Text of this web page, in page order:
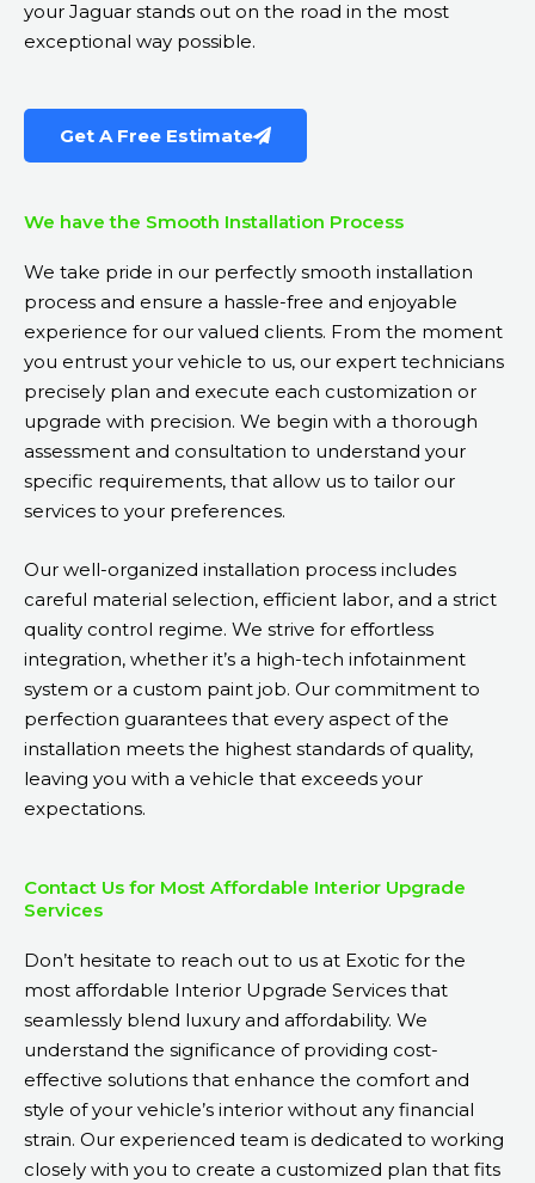
your Jaguar stands out on the road in the most
exceptional way possible.
Get A Free Estimate
We have the Smooth Installation Process
We take pride in our perfectly smooth installation
process and ensure a hassle-free and enjoyable
experience for our valued clients. From the moment
you entrust your vehicle to us, our expert technicians
precisely plan and execute each customization or
upgrade with precision. We begin with a thorough
assessment and consultation to understand your
specific requirements, that allow us to tailor our
services to your preferences.
Our well-organized installation process includes
careful material selection, efficient labor, and a strict
quality control regime. We strive for effortless
integration, whether it’s a high-tech infotainment
system or a custom paint job. Our commitment to
perfection guarantees that every aspect of the
installation meets the highest standards of quality,
leaving you with a vehicle that exceeds your
expectations.
Contact Us for Most Affordable Interior Upgrade
Services
Don’t hesitate to reach out to us at Exotic for the
most affordable Interior Upgrade Services that
seamlessly blend luxury and affordability. We
understand the significance of providing cost-
effective solutions that enhance the comfort and
style of your vehicle’s interior without any financial
strain. Our experienced team is dedicated to working
closely with you to create a customized plan that fits